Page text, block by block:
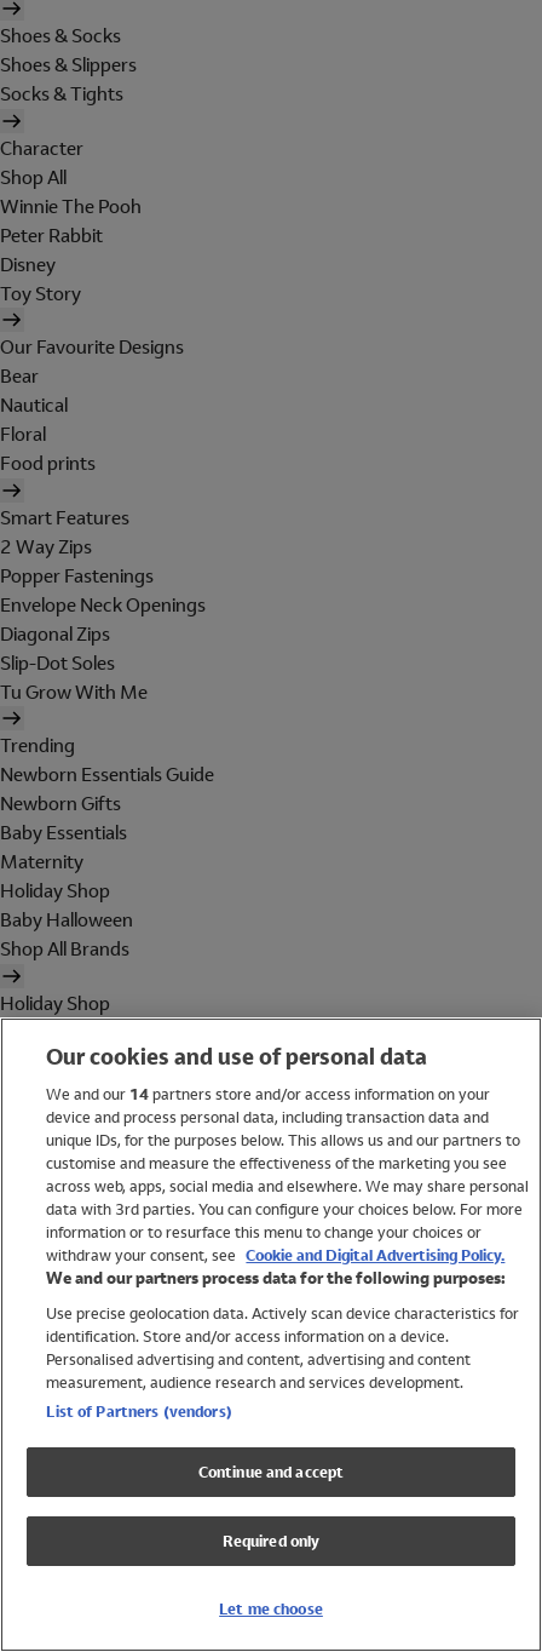
Shoes & Socks
Shoes & Slippers
Socks & Tights
Character
Shop All
Winnie The Pooh
Peter Rabbit
Disney
Toy Story
Our Favourite Designs
Bear
Nautical
Floral
Food prints
Smart Features
2 Way Zips
Popper Fastenings
Envelope Neck Openings
Diagonal Zips
Slip-Dot Soles
Tu Grow With Me
Trending
Newborn Essentials Guide
Newborn Gifts
Baby Essentials
Maternity
Holiday Shop
Baby Halloween
Shop All Brands
Holiday Shop
Women
Brands
Trending
Shop All Holiday Shop
Swimwear
Womens Swimwear
Mens Swimwear
Girls Swimwear
UPF 50+ Swimwear
Lycra Extra Life Swimwear
Our cookies and use of personal data
We and our 14partners store and/or access information on your
device and process personal data, including transaction data and
unique IDs, for the purposes below. This allows us and our partners to
customise and measure the effectiveness of the marketing you see
across web, apps, social media and elsewhere. We may share personal
data with 3rd parties. You can configure your choices below. For more
information or to resurface this menu to change your choices or
withdraw your consent, see Cookie and Digital Advertising Policy.
We and our partners process data for the following purposes:
Use precise geolocation data. Actively scan device characteristics for
identification. Store and/or access information on a device.
Personalised advertising and content, advertising and content
measurement, audience research and services development.
List of Partners (vendors)
Continue and accept
Required only
Let me choose